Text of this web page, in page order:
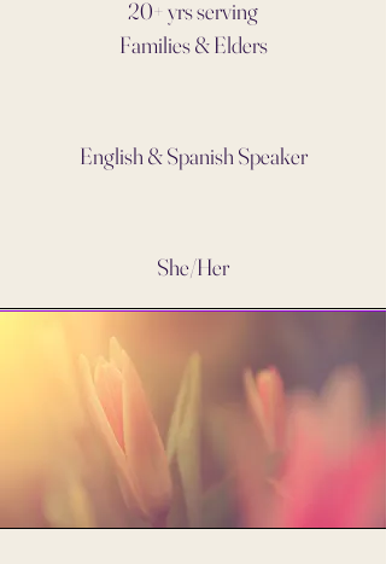
20+ yrs serving
Families & Elders
English & Spanish Speaker
She/Her